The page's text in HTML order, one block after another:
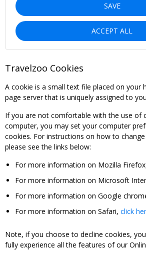
SAVE
ACCEPT ALL
Travelzoo Cookies
A cookie is a small text file placed on your
page server that is uniquely assigned to
If you are not comfortable with the use of
computer, you may set your computer
cookies. For instructions on how to
please see the links below:
For more information on Mozilla
For more information on Microsoft
For more information on Google
For more information on Safari, click
Note, if you choose to decline cookies,
fully experience all the features of our